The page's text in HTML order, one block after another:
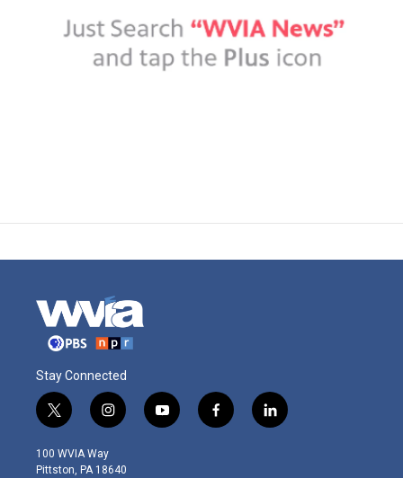
Stay Connected
t
w
i
t
i
n
s
t
y
o
f
a
l
i
100 WVIA Way
Pittston, PA 18640